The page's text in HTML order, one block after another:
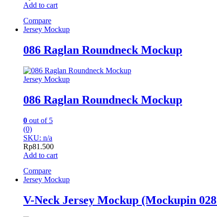
Add to cart
Compare
Jersey Mockup
086 Raglan Roundneck Mockup
Jersey Mockup
086 Raglan Roundneck Mockup
0 out of 5
(0)
SKU: n/a
Rp81.500
Add to cart
Compare
Jersey Mockup
V-Neck Jersey Mockup (Mockupin